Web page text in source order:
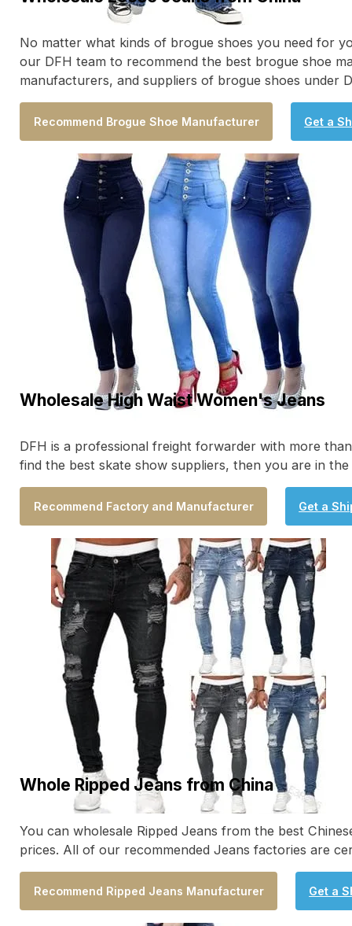
No matter what kinds of brogue shoes you need for
our DFH team to recommend the best brogue shoe
manufacturers, and suppliers of brogue shoes under
Recommend Brogue Shoe Manufacturer Get a
Wholesale High Waist Women's Jeans
DFH is a professional freight forwarder with more
find the best skate show suppliers, then you are in
Recommend Factory and Manufacturer Get a
Whole Ripped Jeans from China
You can wholesale Ripped Jeans from the best
prices. All of our recommended Jeans factories are
Recommend Ripped Jeans Manufacturer Get a